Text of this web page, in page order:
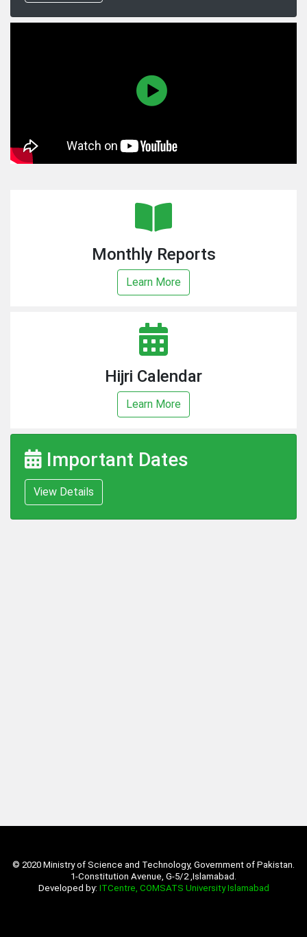
Monthly Reports
Learn More
Hijri Calendar
Learn More
Important Dates
View Details
© 2020 Ministry of Science and Technology, Government of Pakistan.
1-Constitution Avenue, G-5/2 ,Islamabad.
Developed by: ITCentre, COMSATS University Islamabad